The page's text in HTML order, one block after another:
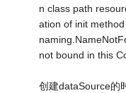
n class path
ation of init
not bound in this
创建dataSource的